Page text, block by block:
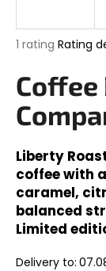
The
product
rating
is
5,0
of
5
stars.
1 rating Rating
Coffee
Liberty
coffee with
caramel,
balanced
Limited
Delivery to:
n
f
o
r
?